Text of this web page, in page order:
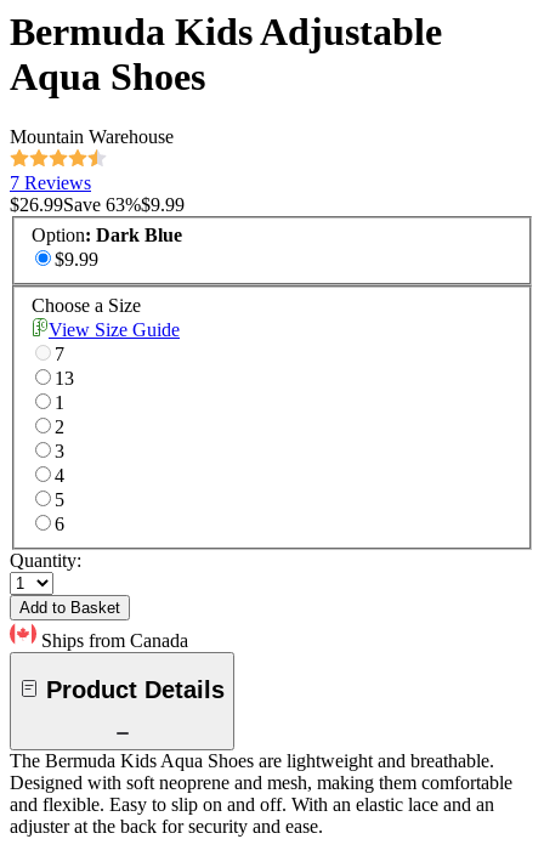
Bermuda Kids Adjustable
Aqua Shoes
Mountain Warehouse
7 Reviews
$26.99Save 63%$9.99
Option: Dark Blue
$9.99
Choose a Size
View Size Guide
7
13
1
2
3
4
5
6
Quantity:
Add to Basket
Ships from Canada
Product Details
The Bermuda Kids Aqua Shoes are lightweight and breathable.
Designed with soft neoprene and mesh, making them comfortable
and flexible. Easy to slip on and off. With an elastic lace and an
adjuster at the back for security and ease.